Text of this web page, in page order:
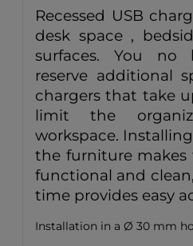
Recessed USB
desk space ,
surfaces. You no
reserve additional
chargers that take
limit the
workspace.
the furniture makes
functional and
time provides easy
Installation in a Ø 30 mm